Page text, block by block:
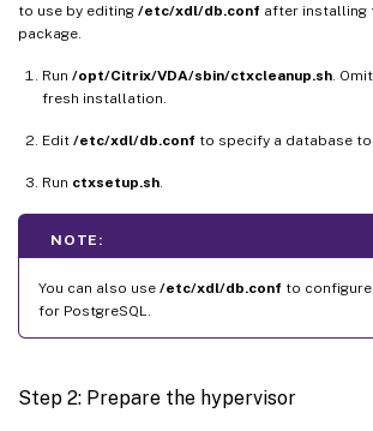
to use by editing /etc/xdl/db.conf after installing
package.
Run /opt/Citrix/VDA/sbin/ctxcleanup.sh .
fresh installation.
Edit /etc/xdl/db.conf to specify a database to
Run ctxsetup.sh
NOTE:
You can also use /etc/xdl/db.conf to
for PostgreSQL.
Step 2: Prepare the hypervisor